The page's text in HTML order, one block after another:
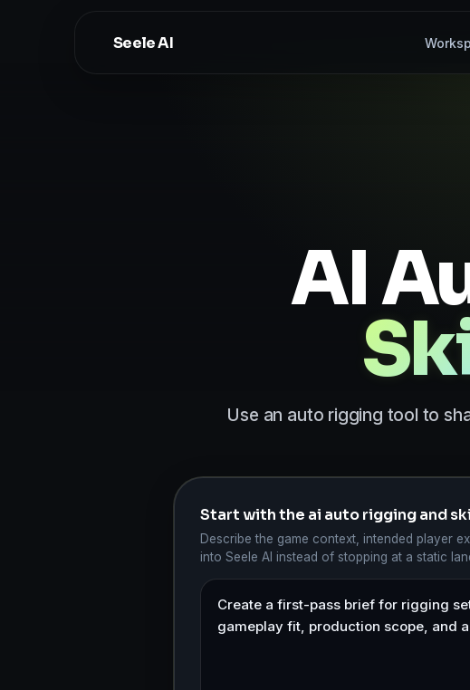
AI
Use an auto rigging tool to
Start with the ai auto rigging and
Describe the game context, intended player
into Seele AI instead of stopping at a static